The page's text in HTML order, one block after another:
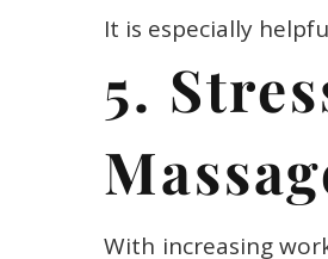
It is especially
5.
With increasing